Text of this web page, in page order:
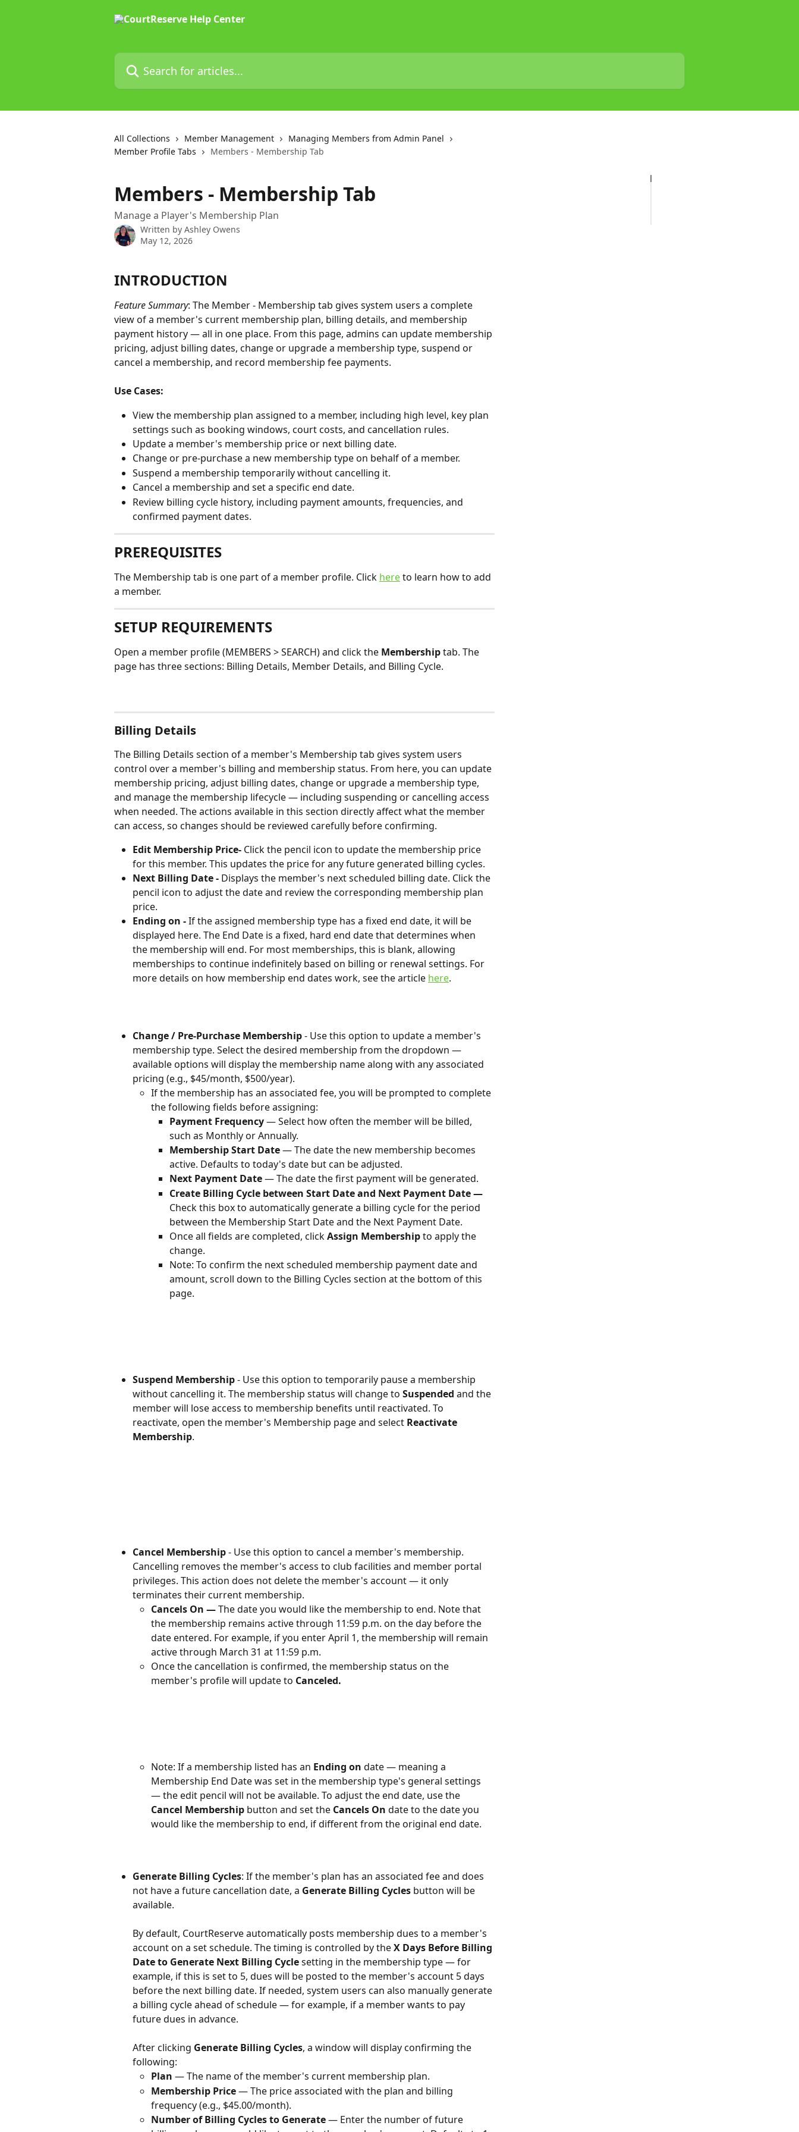
Search for articles...
All Collections Member Management
Managing Members from Admin Panel
Member Profile Tabs
Members - Membership Tab
Members - Membership Tab
Manage a Player's Membership Plan
Written by Ashley Owens
May 12, 2026
INTRODUCTION
Feature Summary: The Member - Membership tab gives system users a complete
view of a member's current membership plan, billing details, and membership
payment history — all in one place. From this page, admins can update membership
pricing, adjust billing dates, change or upgrade a membership type, suspend or
cancel a membership, and record membership fee payments.
Use Cases:
View the membership plan assigned to a member, including high level, key plan
settings such as booking windows, court costs, and cancellation rules.
Update a member's membership price or next billing date.
Change or pre-purchase a new membership type on behalf of a member.
Suspend a membership temporarily without cancelling it.
Cancel a membership and set a specific end date.
Review billing cycle history, including payment amounts, frequencies, and
confirmed payment dates.
PREREQUISITES
The Membership tab is one part of a member profile. Click here to learn how to add
a member.
SETUP REQUIREMENTS
Open a member profile (MEMBERS > SEARCH) and click the Membership tab. The
page has three sections: Billing Details, Member Details, and Billing Cycle.
Billing Details
The Billing Details section of a member's Membership tab gives system users
control over a member's billing and membership status. From here, you can update
membership pricing, adjust billing dates, change or upgrade a membership type,
and manage the membership lifecycle — including suspending or cancelling access
when needed. The actions available in this section directly affect what the member
can access, so changes should be reviewed carefully before confirming.
Edit Membership Price- Click the pencil icon to update the membership price
for this member. This updates the price for any future generated billing cycles.
Next Billing Date - Displays the member's next scheduled billing date. Click the
pencil icon to adjust the date and review the corresponding membership plan
price.
Ending on - If the assigned membership type has a fixed end date, it will be
displayed here. The End Date is a fixed, hard end date that determines when
the membership will end. For most memberships, this is blank, allowing
memberships to continue indefinitely based on billing or renewal settings. For
more details on how membership end dates work, see the article here.
Change / Pre-Purchase Membership - Use this option to update a member's
membership type. Select the desired membership from the dropdown —
available options will display the membership name along with any associated
pricing (e.g., $45/month, $500/year).
If the membership has an associated fee, you will be prompted to complete
the following fields before assigning:
Payment Frequency — Select how often the member will be billed,
such as Monthly or Annually.
Membership Start Date — The date the new membership becomes
active. Defaults to today's date but can be adjusted.
Next Payment Date — The date the first payment will be generated.
Create Billing Cycle between Start Date and Next Payment Date —
Check this box to automatically generate a billing cycle for the period
between the Membership Start Date and the Next Payment Date.
Once all fields are completed, click Assign Membership to apply the
change.
Note: To confirm the next scheduled membership payment date and
amount, scroll down to the Billing Cycles section at the bottom of this
page.
Suspend Membership - Use this option to temporarily pause a membership
without cancelling it. The membership status will change to Suspended and the
member will lose access to membership benefits until reactivated. To
reactivate, open the member's Membership page and select Reactivate
Membership.
Cancel Membership - Use this option to cancel a member's membership.
Cancelling removes the member's access to club facilities and member portal
privileges. This action does not delete the member's account — it only
terminates their current membership.
Cancels On — The date you would like the membership to end. Note that
the membership remains active through 11:59 p.m. on the day before the
date entered. For example, if you enter April 1, the membership will remain
active through March 31 at 11:59 p.m.
Once the cancellation is confirmed, the membership status on the
member's profile will update to Canceled.
Note: If a membership listed has an Ending on date — meaning a
Membership End Date was set in the membership type's general settings
— the edit pencil will not be available. To adjust the end date, use the
Cancel Membership button and set the Cancels On date to the date you
would like the membership to end, if different from the original end date.
Generate Billing Cycles: If the member's plan has an associated fee and does
not have a future cancellation date, a Generate Billing Cycles button will be
available.
By default, CourtReserve automatically posts membership dues to a member's
account on a set schedule. The timing is controlled by the X Days Before Billing
Date to Generate Next Billing Cycle setting in the membership type — for
example, if this is set to 5, dues will be posted to the member's account 5 days
before the next billing date. If needed, system users can also manually generate
a billing cycle ahead of schedule — for example, if a member wants to pay
future dues in advance.
After clicking Generate Billing Cycles, a window will display confirming the
following:
Plan — The name of the member's current membership plan.
Membership Price — The price associated with the plan and billing
frequency (e.g., $45.00/month).
Number of Billing Cycles to Generate — Enter the number of future